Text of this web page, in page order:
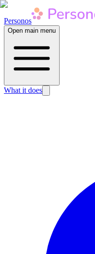
Personos
Open main menu
What it does